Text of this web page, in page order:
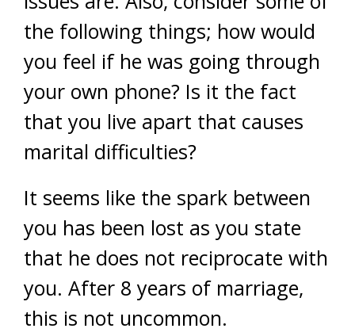
the following things; how would
you feel if he was going through
your own phone? Is it the fact
that you live apart that causes
marital difficulties?
It seems like the spark between
you has been lost as you state
that he does not reciprocate with
you. After 8 years of marriage,
this is not uncommon.